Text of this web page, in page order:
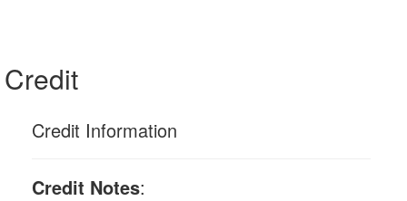
Credit
Credit Information
Credit Notes: